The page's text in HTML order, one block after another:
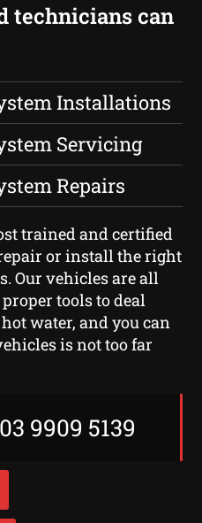
technicians can
Installations
Servicing
Repairs
trained and certified
or install the right
Our vehicles are all
tools to deal
water, and you can
is not too far
9909 5139